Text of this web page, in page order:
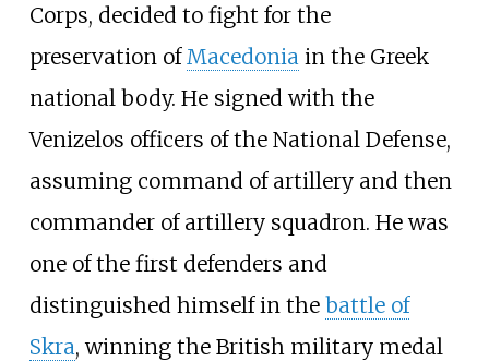
Corps, decided to fight for the
preservation ofMacedoniain the Greek
national body. He signed with the
Venizelos officers of the National Defense,
assuming command of artillery and then
commander of artillery squadron. He was
one of the first defenders and
distinguished himself in the battle of
Skra, winning the British military medal